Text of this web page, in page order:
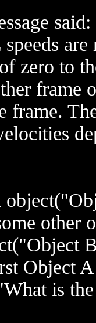
said:
are
zero to
frame
frame.
other
Object
is